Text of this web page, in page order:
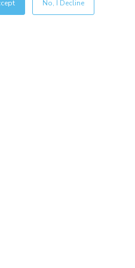
No, I Decline